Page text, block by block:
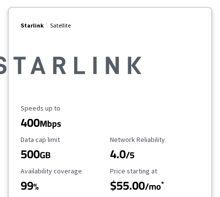
Starlink Satellite
Maximum Speed
Speeds up to
400Mbps
Data Cap Limit
Data cap limit
500GB
Reliability Rating
Network Reliability
4.0/5
Availability Coverage
Availability coverage
99%
Starting Price
Price starting at
$55.00/mo*